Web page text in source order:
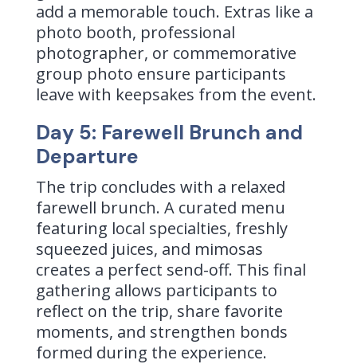
add a memorable touch. Extras like a
photo booth, professional
photographer, or commemorative
group photo ensure participants
leave with keepsakes from the event.
Day 5: Farewell Brunch and
Departure
The trip concludes with a relaxed
farewell brunch. A curated menu
featuring local specialties, freshly
squeezed juices, and mimosas
creates a perfect send-off. This final
gathering allows participants to
reflect on the trip, share favorite
moments, and strengthen bonds
formed during the experience.